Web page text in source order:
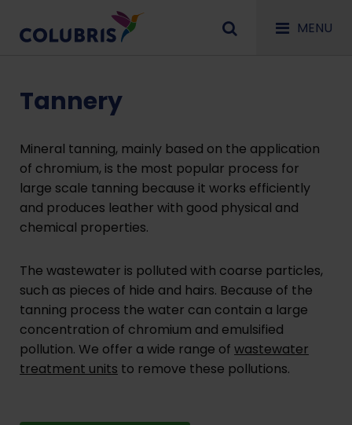
MENU
Tannery
Mineral tanning, mainly based on the application
of chromium, is the most popular process for
large scale tanning because it works efficiently
and produces leather with good physical and
chemical properties.
The wastewater is polluted with coarse particles,
such as pieces of hide and hairs. Because of the
tanning process the water can contain a large
concentration of chromium and emulsified
pollution. We offer a wide range of wastewater
treatment units to remove these pollutions.